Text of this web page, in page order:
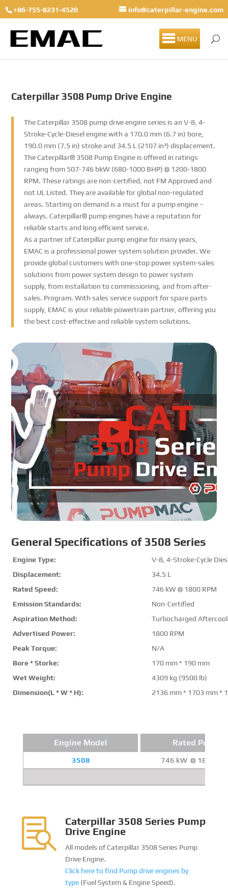
+86-755-8231-4520 info@caterpillar-engine.com
MENU
Caterpillar 3508 Pump Drive Engine
The Caterpillar 3508 pump drive engine series is an V-8, 4-
Stroke-Cycle-Diesel engine with a 170.0 mm (6.7 in) bore,
190.0 mm (7.5 in) stroke and 34.5 L (2107 in³) displacement.
The Caterpillar® 3508 Pump Engine is offered in ratings
ranging from 507-746 bkW (680-1000 BHP) @ 1200-1800
RPM. These ratings are non-certified, not FM Approved and
not UL Listed. They are available for global non-regulated
areas. Starting on demand is a must for a pump engine –
always. Caterpillar® pump engines have a reputation for
reliable starts and long efficient service.
As a partner of Caterpillar pump engine for many years,
EMAC is a professional power system solution provider. We
provide global customers with one-stop power system-sales
solutions from power system design to power system
supply, from installation to commissioning, and from after-
sales. Program. With sales service support for spare parts
supply, EMAC is your reliable powertrain partner, offering you
the best cost-effective and reliable system solutions.
General Specifications of 3508 Series
Engine Type:
V-8, 4-Stroke-Cycle
Displacement:
34.5 L
Rated Speed:
746 kW @ 1800 RPM
Emission Standards:
Non-Certified
Aspiration Method:
Turbocharged
Advertised Power:
1800 RPM
Peak Torque:
N/A
Bore * Storke:
170 mm * 190 mm
Wet Weight:
4309 kg (9500 lb)
Dimension(L * W * H):
2136 mm * 1703 mm *
Engine Model Rated Power
3508 746 kW @ 1800

Caterpillar 3508 Series Pump
Drive Engine
All models of Caterpillar 3508 Series Pump
Drive Engine.
Click here to find Pump drive engines by
type (Fuel System & Engine Speed).